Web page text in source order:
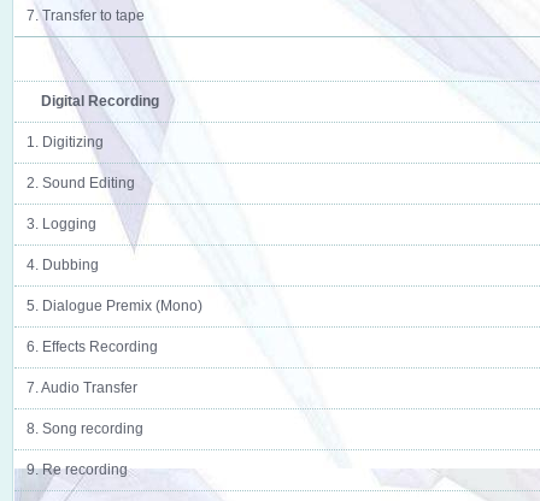
7. Transfer to tape
Digital Recording
1. Digitizing
2. Sound Editing
3. Logging
4. Dubbing
5. Dialogue Premix (Mono)
6. Effects Recording
7. Audio Transfer
8. Song recording
9. Re recording